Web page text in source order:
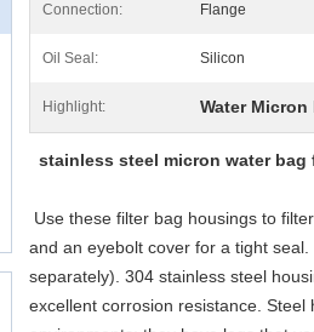
Connection: Flange
Oil Seal: Silicon
Highlight: Water
stainless steel micron water
Use these filter bag housings to
and an eyebolt cover for a tight
separately). 304 stainless steel
excellent corrosion resistance.